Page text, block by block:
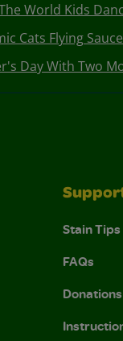
World Kids
Cats Flying
Day With Two
Stain Tips
FAQs
Donations